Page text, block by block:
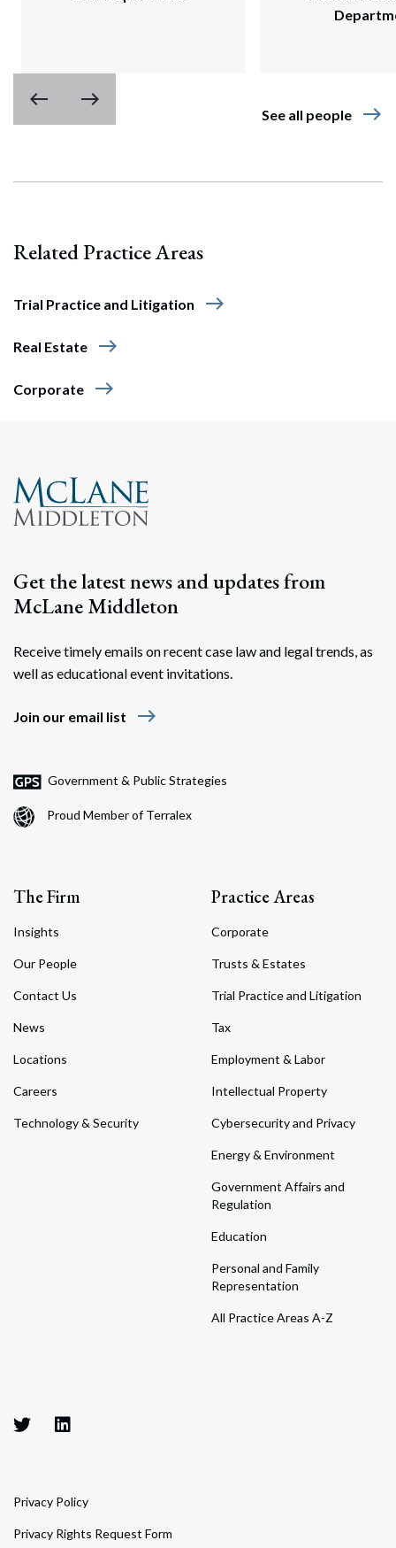
west east
See all people east
Related Practice Areas
Trial Practice and Litigation east
Real Estate east
Corporate east
Get the latest news and updates from
McLane Middleton
Receive timely emails on recent case law and legal trends, as
well as educational event invitations.
Join our email list east
Government & Public Strategies
Proud Member of Terralex
The Firm
Insights
Our People
Contact Us
News
Locations
Careers
Technology & Security
Practice Areas
Corporate
Trusts & Estates
Trial Practice and Litigation
Tax
Employment & Labor
Intellectual Property
Cybersecurity and Privacy
Energy & Environment
Government Affairs and
Regulation
Education
Personal and Family
Representation
All Practice Areas A-Z
Privacy Policy
Privacy Rights Request Form